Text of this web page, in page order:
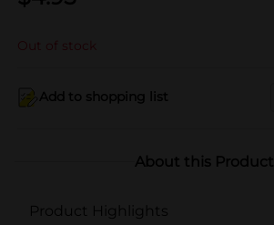
Out of stock
Add to shopping list
About this Product
Product Highlights